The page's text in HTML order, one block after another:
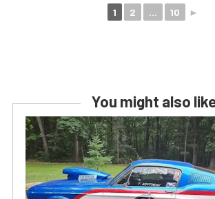
1 2 ... 10 ►
You might also